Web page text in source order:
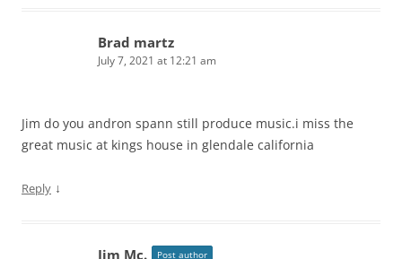
Brad martz
July 7, 2021 at 12:21 am
Jim do you andron spann still produce music.i miss the
great music at kings house in glendale california
Reply ↓
Jim Mc. Post author